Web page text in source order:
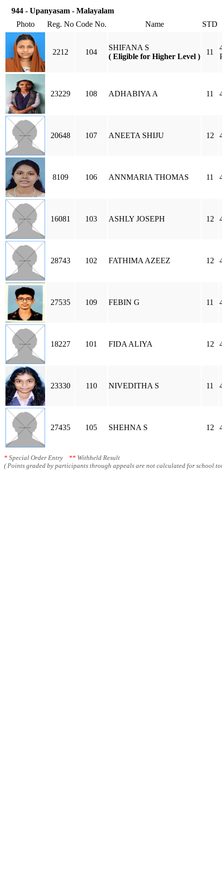
944 - Upanyasam - Malayalam
Photo
Reg. No Code No. Name STD
2212 104
SHIFANA S
( Eligible for Higher Level )
11
23229 108 ADHABIYA A 11
20648 107 ANEETA SHIJU 12
8109 106 ANNMARIA THOMAS 11
16081 103 ASHLY JOSEPH 12
28743 102 FATHIMA AZEEZ 12
27535 109 FEBIN G 11
18227 101 FIDA ALIYA 12
23330 110 NIVEDITHA S 11
27435 105 SHEHNA S 12
* Special Order Entry ** Withheld Result
( Points graded by participants through appeals are not calculated for school